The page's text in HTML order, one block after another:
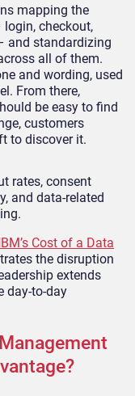
mapping the
checkout,
and standardizing
all of them.
and wording, used
From there,
be easy to find
customers
to discover it.
rates, consent
and data-related
Cost of a Data
the disruption
extends
day-to-day